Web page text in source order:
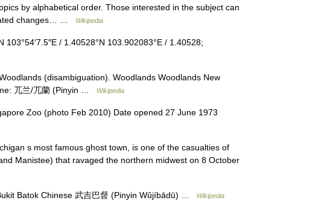
by alphabetical order. Those interested in the subject can
changes… …
Wikipedia
103°54′7.5″E / 1.40528°N 103.902083°E / 1.40528;
(disambiguation). Woodlands Woodlands New
兀兰/兀蘭 (Pinyin …
Wikipedia
Zoo (photo Feb 2010) Date opened 27 June 1973
s most famous ghost town, is one of the casualties of
Manistee) that ravaged the northern midwest on 8 October
Batok Chinese 武吉巴督 (Pinyin Wǔjíbādū) … Wikipedia